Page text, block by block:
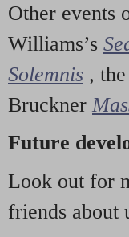
Other events
Williams’s
Solemnis ,
Bruckner
Future
Look out for
friends about